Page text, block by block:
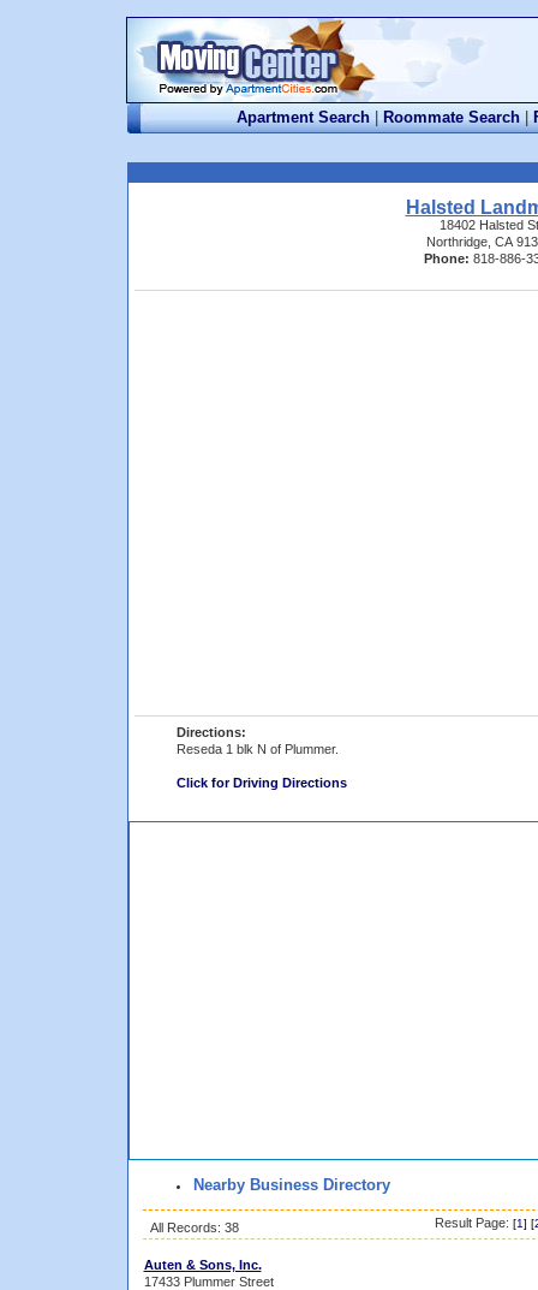
Apartment Search | Roommate Search |
Halsted
18402 Halsted St
Northridge, CA
Phone: 818-886-
Directions:
Reseda 1 blk N of Plummer.
Click for Driving Directions
Nearby Business Directory
All Records: 38 Result Page: [1] [
Auten & Sons, Inc.
17433 Plummer Street